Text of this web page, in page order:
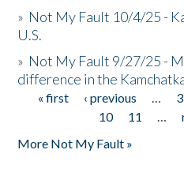
» Not My Fault 10/4/25 -
U.S.
» Not My Fault 9/27/25 -
difference in the
Pages
« first ‹ previous … 3
10
11 …
More Not My Fault »